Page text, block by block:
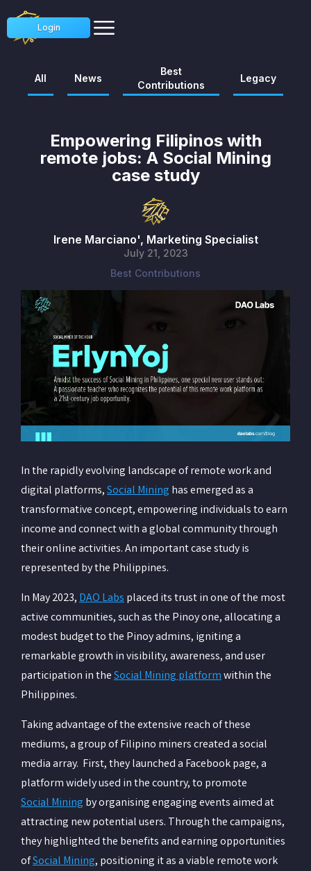
Login
All News
Best
Contributions
Legacy
Empowering Filipinos with
remote jobs: A Social Mining
case study
Irene Marciano', Marketing Specialist
July 21, 2023
Best Contributions
In the rapidly evolving landscape of remote work and
digital platforms,Social Mining has emerged as a
transformative concept, empowering individuals to earn
income and connect with a global community through
their online activities. An important case study is
represented by the Philippines.
In May 2023,DAO Labsplaced its trust in one of the most
active communities, such as the Pinoy one, allocating a
modest budget to the Pinoy admins, igniting a
remarkable growth in visibility, awareness, and user
participation in theSocial Mining platformwithin the
Philippines.
Taking advantage of the extensive reach of these
mediums, a group of Filipino miners created a social
media array. First, they launched a Facebook page, a
platform widely used in the country, to promote
Social Mining by organising engaging events aimed at
attracting new potential users. Through the campaigns,
they highlighted the benefits and earning opportunities
ofSocial Mining, positioning it as a viable remote work